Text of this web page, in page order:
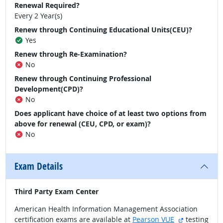
Renewal Required?
Every 2 Year(s)
Renew through Continuing Educational Units(CEU)?
Yes
Renew through Re-Examination?
No
Renew through Continuing Professional
Development(CPD)?
No
Does applicant have choice of at least two options from
above for renewal (CEU, CPD, or exam)?
No
Exam Details
Third Party Exam Center
American Health Information Management Association
certification exams are available at Pearson VUE external
testing